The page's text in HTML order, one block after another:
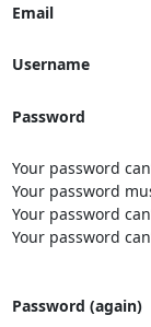
Email
Username
Password
Your password
Your password
Your password
Your password
Password (again)